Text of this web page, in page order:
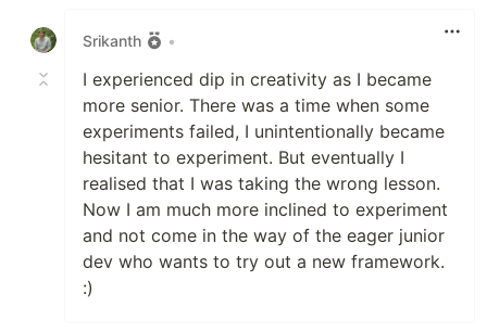
Srikanth
•
I experienced dip in creativity as I became
more senior. There was a time when some
experiments failed, I unintentionally became
hesitant to experiment. But eventually I
realised that I was taking the wrong lesson.
Now I am much more inclined to experiment
and not come in the way of the eager junior
dev who wants to try out a new framework.
:)